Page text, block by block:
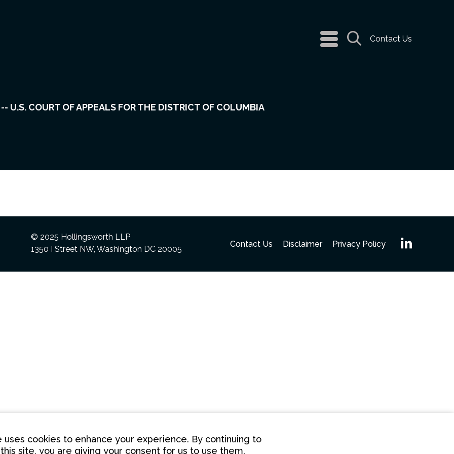
navigation
menu
Contact Us
U.S. COURT OF APPEALS FOR THE DISTRICT OF COLUMBIA
© 2025 Hollingsworth LLP
1350 I Street NW, Washington DC 20005
Contact Us Disclaimer Privacy Policy
uses cookies to enhance your experience. By continuing to
site, you are giving your consent for us to use them.